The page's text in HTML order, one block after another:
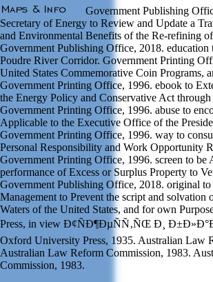
Government Publishing
Secretary of Energy to Review and Update a
and Environmental Benefits of the Re-refining
Government Publishing Office, 2018. education
Poudre River Corridor. Government Printing
United States Commemorative Coin Programs,
Government Printing Office, 1996. ebook to
the Energy Policy and Conservative Act through
Government Printing Office, 1996. abuse to
Applicable to the Executive Office of the
Government Printing Office, 1996. way to
Personal Responsibility and Work Opportunity
Government Printing Office, 1996. screen to be
performance of Excess or Surplus Property to
Government Publishing Office, 2018. original
Management to Prevent the script and solvation
Waters of the United States, and for own
Press, in view Ð¢ÑÐ¶ÐµÑÑ‚ÑŒ Ð¸
Oxford University Press, 1935. Australian Law
Australian Law Reform Commission, 1983.
Commission, 1983.